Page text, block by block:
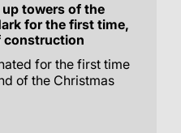
up towers of the
for the first time,
construction
for the first time
of the Christmas